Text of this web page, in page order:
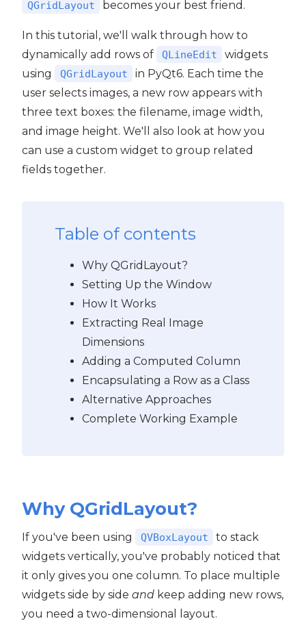
QGridLayout becomes your best friend.
In this tutorial, we'll walk through how to
dynamically add rows of
QLineEdit
widgets
using
QGridLayout
in PyQt6. Each time the
user selects images, a new row appears with
three text boxes: the filename, image width,
and image height. We'll also look at how you
can use a custom widget to group related
fields together.
Table of contents
Why QGridLayout?
Setting Up the Window
How It Works
Extracting Real Image
Dimensions
Adding a Computed Column
Encapsulating a Row as a Class
Alternative Approaches
Complete Working Example
Why QGridLayout?
If you've been using QVBoxLayout
to stack
widgets vertically, you've probably noticed that
it only gives you one column. To place multiple
widgets side by side and keep adding new rows,
you need a two-dimensional layout.